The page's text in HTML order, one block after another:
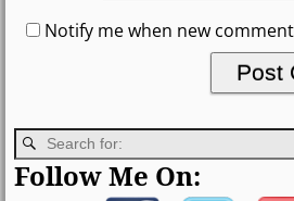
Notify me when new
Follow Me On: